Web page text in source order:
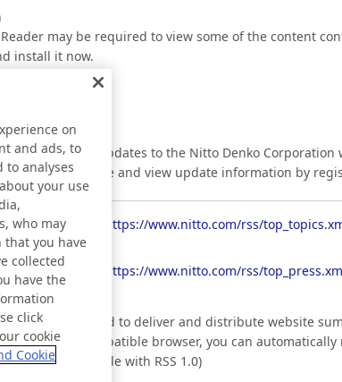
may be required to view some of the content
install it now.
regarding updates to the Nitto Denko Corporation
retrieve and view update information by
https://www.nitto.com/rss/
Releases https://www.nitto.com/rss/
a technology used to deliver and distribute website
or a RSS compatible browser, you can
is compatible with RSS 1.0)
on
and ads, to
to analyses
your use
who may
you have
collected
have the
click
cookie
Cookie